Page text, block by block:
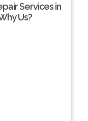
Services in
Us?